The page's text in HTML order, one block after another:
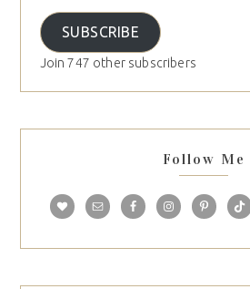
SUBSCRIBE
Join 747 other subscribers
Follow Me